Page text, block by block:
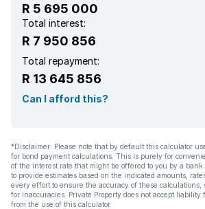
R 5 695 000
Total interest:
R 7 950 856
Total repayment:
R 13 645 856
Can I afford this?
*Disclaimer: Please note that by default this calculator
for bond payment calculations. This is purely for
of the interest rate that might be offered to you by a
to provide estimates based on the indicated amounts,
every effort to ensure the accuracy of these calculations,
for inaccuracies. Private Property does not accept liability
from the use of this calculator.